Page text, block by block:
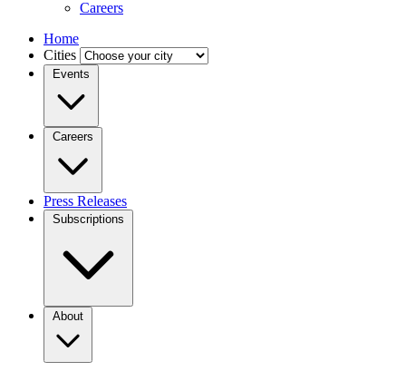
Careers
Home
Cities
Events
Careers
Press Releases
Subscriptions
About